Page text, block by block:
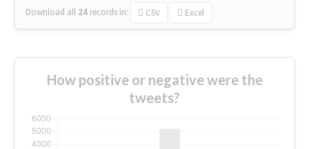
Download all 24 records in: CSV Excel
How positive or negative were the
tweets?